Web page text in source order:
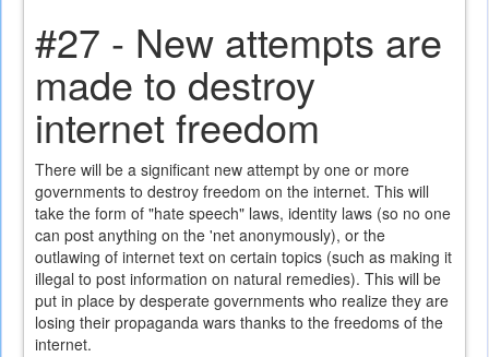
#27 - New attempts are
made to destroy
internet freedom
There will be a significant new attempt by one or more
governments to destroy freedom on the internet. This will
take the form of "hate speech" laws, identity laws (so no one
can post anything on the 'net anonymously), or the
outlawing of internet text on certain topics (such as making it
illegal to post information on natural remedies). This will be
put in place by desperate governments who realize they are
losing their propaganda wars thanks to the freedoms of the
internet.